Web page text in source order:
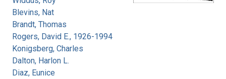
Blevins, Nat
Brandt, Thomas
Rogers, David E., 1926-1994
Konigsberg, Charles
Dalton, Harlon L.
Diaz, Eunice